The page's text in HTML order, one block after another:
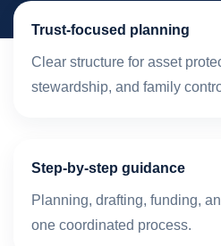
Trust-focused planning
Clear structure for asset
stewardship, and family
Step-by-step guidance
Planning, drafting, funding,
one coordinated process.